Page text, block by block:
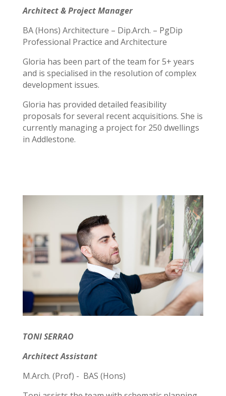
Architect & Project Manager
BA (Hons) Architecture – Dip.Arch. – PgDip
Professional Practice and Architecture
Gloria has been part of the team for 5+ years
and is specialised in the resolution of complex
development issues.
Gloria has provided detailed feasibility
proposals for several recent acquisitions. She is
currently managing a project for 250 dwellings
in Addlestone.
TONI SERRAO
Architect Assistant
M.Arch. (Prof) - BAS (Hons)